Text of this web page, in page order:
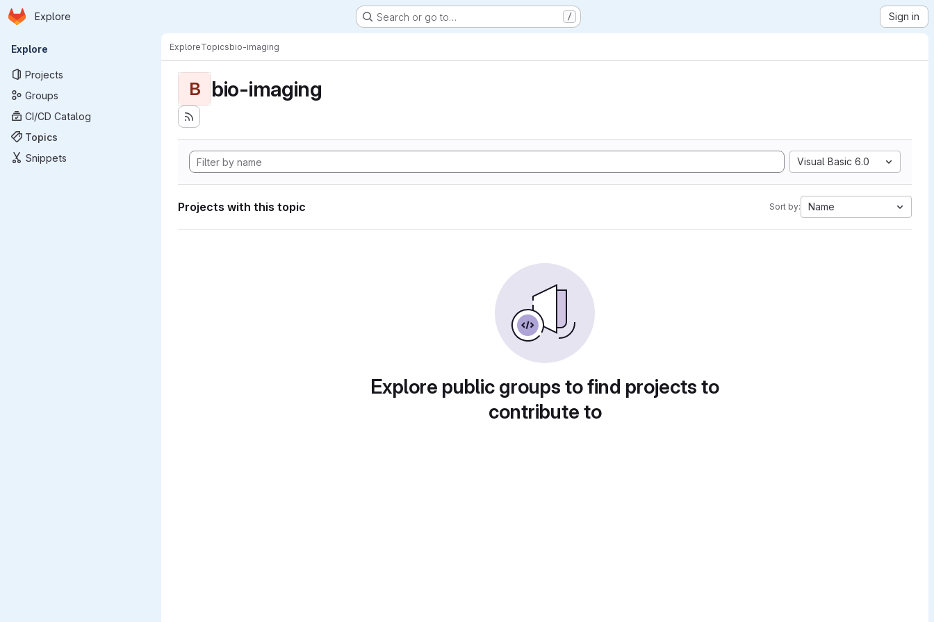
Skip to main content
Homepage
Explore Search or go to… / Sign in
Primary navigation
Explore
Projects
Groups
CI/CD Catalog
Topics
Snippets
ExploreTopicsbio-imaging
B bio-imaging
Visual Basic 6.0
Projects with this topic Sort by: Name
Explore public groups to find projects to
contribute to